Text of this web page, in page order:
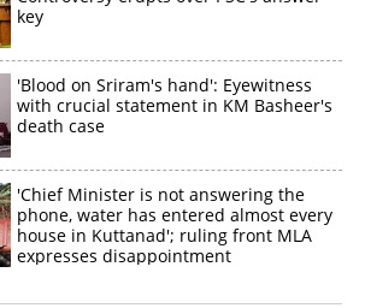
key
'Blood on Sriram's hand': Eyewitness
with crucial statement in KM Basheer's
death case
'Chief Minister is not answering the
phone, water has entered almost every
house in Kuttanad'; ruling front MLA
expresses disappointment